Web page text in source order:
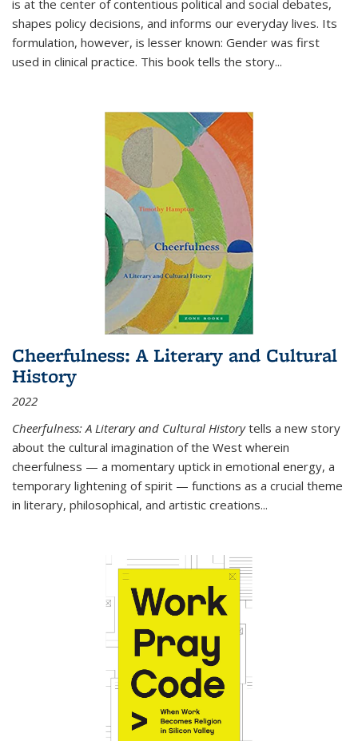
is at the center of contentious political and social debates,
shapes policy decisions, and informs our everyday lives. Its
formulation, however, is lesser known: Gender was first
used in clinical practice. This book tells the story...
Cheerfulness: A Literary and Cultural
History
2022
Cheerfulness: A Literary and Cultural Historytells a new story
about the cultural imagination of the West wherein
cheerfulness — a momentary uptick in emotional energy, a
temporary lightening of spirit — functions as a crucial theme
in literary, philosophical, and artistic creations...